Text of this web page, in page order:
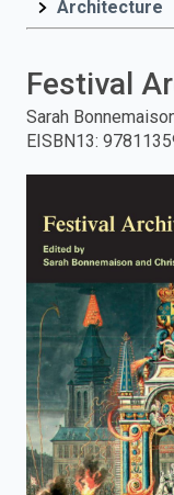
and
press
search.
Architecture
Festival
Sarah
EISBN13: